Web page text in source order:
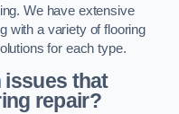
We have extensive
with a variety of flooring
for each type.
issues that
repair?